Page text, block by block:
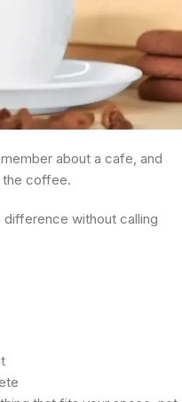
about a cafe, and
coffee.
without calling